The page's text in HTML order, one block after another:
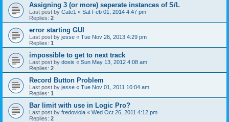
Assigning 3 (or more) seperate instances of S/L
Last post by Cate1 « Sat Feb 01, 2014 4:47 pm
Replies: 2
error starting GUI
Last post by jesse « Tue Nov 26, 2013 4:29 pm
Replies: 1
impossible to get to next track
Last post by dosis « Sun May 13, 2012 4:08 am
Replies: 2
Record Button Problem
Last post by jesse « Tue Nov 01, 2011 10:04 am
Replies: 1
Bar limit with use in Logic Pro?
Last post by fredoviola « Wed Oct 26, 2011 4:12 pm
Replies: 2